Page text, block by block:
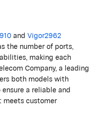
andVigor2962
the number of ports,
making each
Company, a leading
both models with
a reliable and
customer